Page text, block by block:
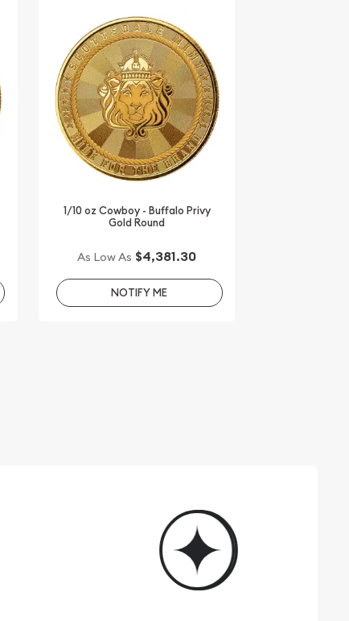
1/10 oz Cowboy - Buffalo Privy
Gold Round
As Low As $4,381.30
NOTIFY ME